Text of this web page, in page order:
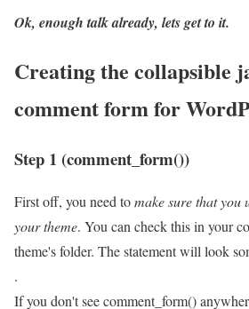
Ok, enough talk already, lets get to it.
Creating the collapsible
comment form for
Step 1 (comment_form())
First off, you need tomake sure that you
your theme. You can check this in your
theme's folder. The statement will look
.
If you don't see comment_form()